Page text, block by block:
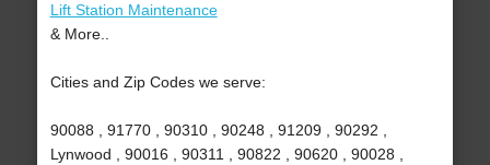
Lift Station Maintenance
& More..
Cities and Zip Codes we serve:
90088 , 91770 , 90310 , 90248 , 91209 , 90292 ,
Lynwood , 90016 , 90311 , 90822 , 90620 , 90028 ,